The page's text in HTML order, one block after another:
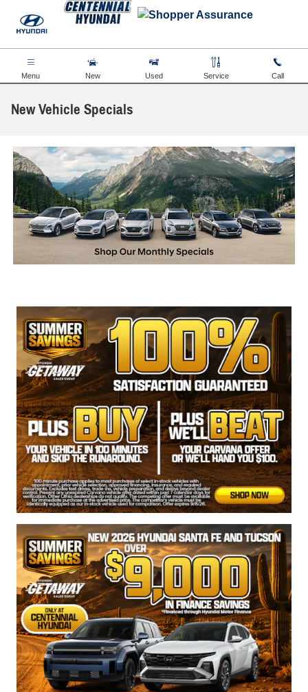
Skip to main content
Menu New Used Service Call
New Vehicle Specials